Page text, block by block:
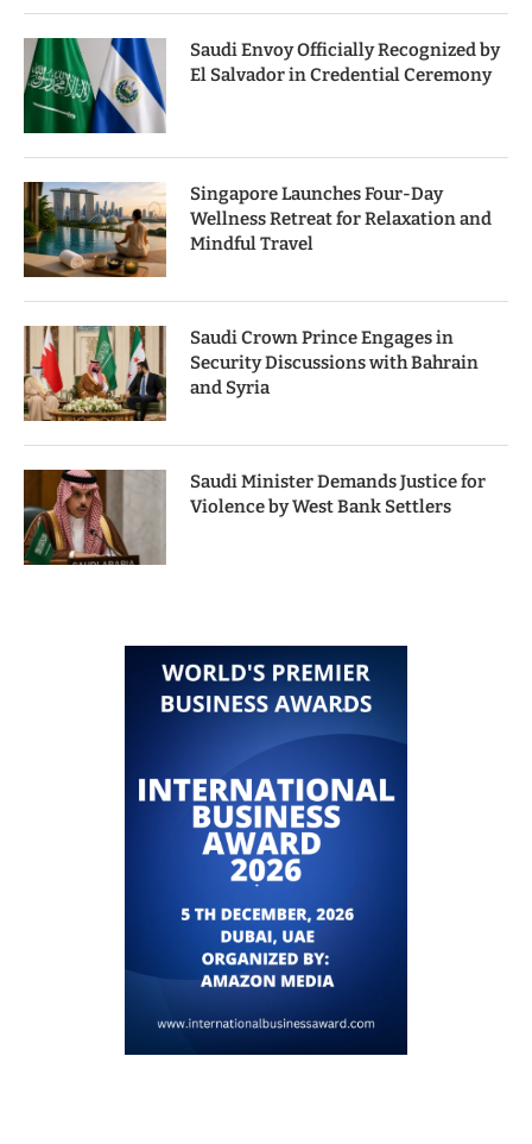
Saudi Envoy Officially Recognized by
El Salvador in Credential Ceremony
Singapore Launches Four-Day
Wellness Retreat for Relaxation and
Mindful Travel
Saudi Crown Prince Engages in
Security Discussions with Bahrain
and Syria
Saudi Minister Demands Justice for
Violence by West Bank Settlers